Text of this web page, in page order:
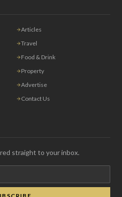
Articles
Travel
Food & Drink
Property
Advertise
Contact Us
straight to your inbox.